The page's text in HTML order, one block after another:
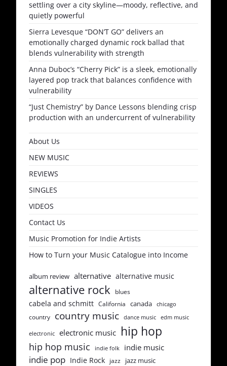
settling over a city skyline—moody, reflective, and
quietly powerful
Sierra Levesque “DON’T GO” delivers an
emotionally charged dynamic rock ballad that
blends vulnerability with strength
Anna Duboc’s “Cherry Pick” is a sleek, emotionally
layered pop track that balances confidence with
vulnerability
“Just Chemistry” by Dance Lessons blending crisp
production with an undercurrent of vulnerability
About Us
NEW MUSIC
REVIEWS
SINGLES
VIDEOS
Contact Us
Music Promotion for Indie Artists
How to Turn your Music Catalogue into Income
album review alternative alternative music
alternative rock blues
cabela and schmitt California canada chicago
country country music dance music edm music
electronic electronic music hip hop
hip hop music indie folk indie music
indie pop Indie Rock jazz jazz music